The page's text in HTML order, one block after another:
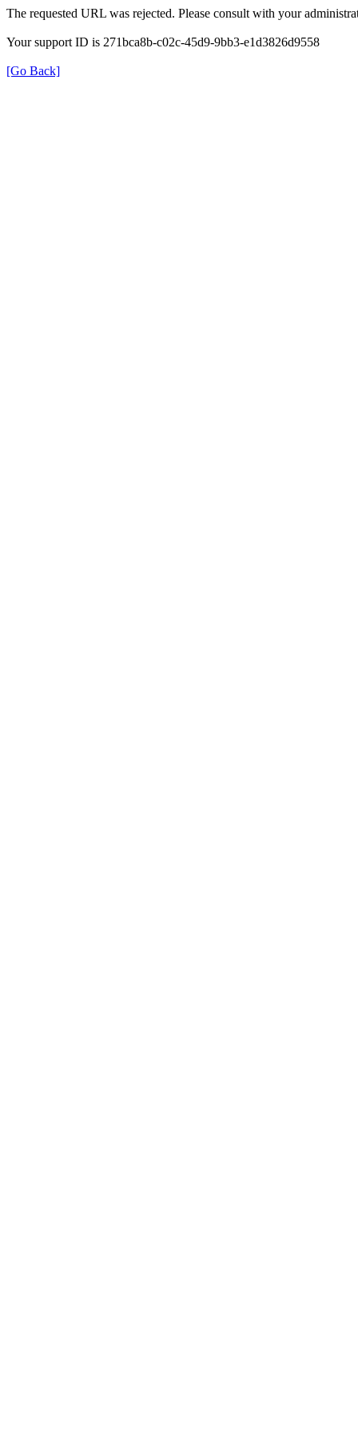
The requested URL was rejected. Please consult with your
Your support ID is 271bca8b-c02c-45d9-9bb3-e1d3826d9558
[Go Back]